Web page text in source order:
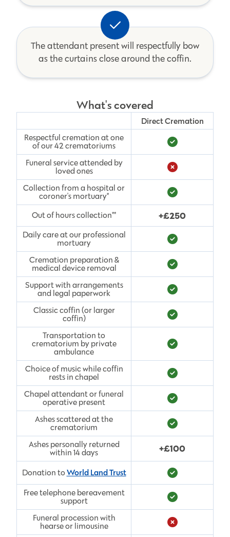
The attendant present will respectfully bow
as the curtains close around the coffin.
What's covered
Direct Cremation
Respectful cremation at one
of our 42 crematoriums
Funeral service attended by
loved ones
Collection from a hospital or
coroner's mortuary*
Out of hours collection**
+£250
Daily care at our professional
mortuary
Cremation preparation &
medical device removal
Support with arrangements
and legal paperwork
Classic coffin (or larger
coffin)
Transportation to
crematorium by private
ambulance
Choice of music while coffin
rests in chapel
Chapel attendant or funeral
operative present
Ashes scattered at the
crematorium
Ashes personally returned
within 14 days
+£100
Donation toWorld Land Trust
Free telephone bereavement
support
Funeral procession with
hearse or limousine